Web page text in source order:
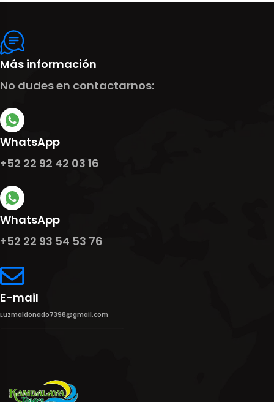
Más información
No dudes en contactarnos:
WhatsApp
+52 22 92 42 03 16
WhatsApp
+52 22 93 54 53 76
E-mail
Luzmaldonado7398@gmail.com